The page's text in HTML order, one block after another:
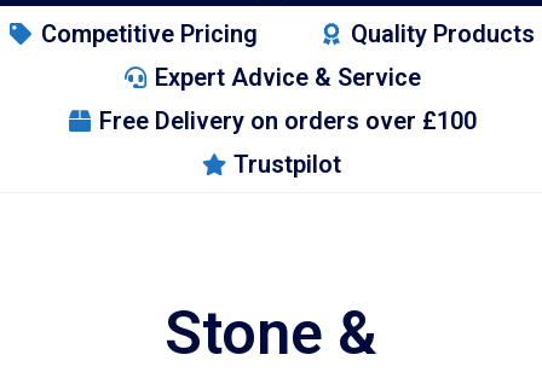
Competitive Pricing
Quality Products
Expert Advice & Service
Free Delivery on orders over £100
Trustpilot
Stone &